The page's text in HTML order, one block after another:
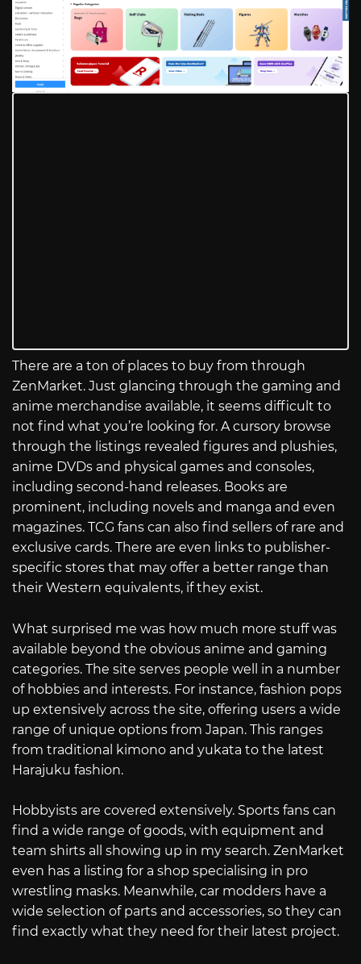
There are a ton of places to buy from through
ZenMarket. Just glancing through the gaming and
anime merchandise available, it seems difficult to
not find what you’re looking for. A cursory browse
through the listings revealed figures and plushies,
anime DVDs and physical games and consoles,
including second-hand releases. Books are
prominent, including novels and manga and even
magazines. TCG fans can also find sellers of rare and
exclusive cards. There are even links to publisher-
specific stores that may offer a better range than
their Western equivalents, if they exist.
What surprised me was how much more stuff was
available beyond the obvious anime and gaming
categories. The site serves people well in a number
of hobbies and interests. For instance, fashion pops
up extensively across the site, offering users a wide
range of unique options from Japan. This ranges
from traditional kimono and yukata to the latest
Harajuku fashion.
Hobbyists are covered extensively. Sports fans can
find a wide range of goods, with equipment and
team shirts all showing up in my search. ZenMarket
even has a listing for a shop specialising in pro
wrestling masks. Meanwhile, car modders have a
wide selection of parts and accessories, so they can
find exactly what they need for their latest project.